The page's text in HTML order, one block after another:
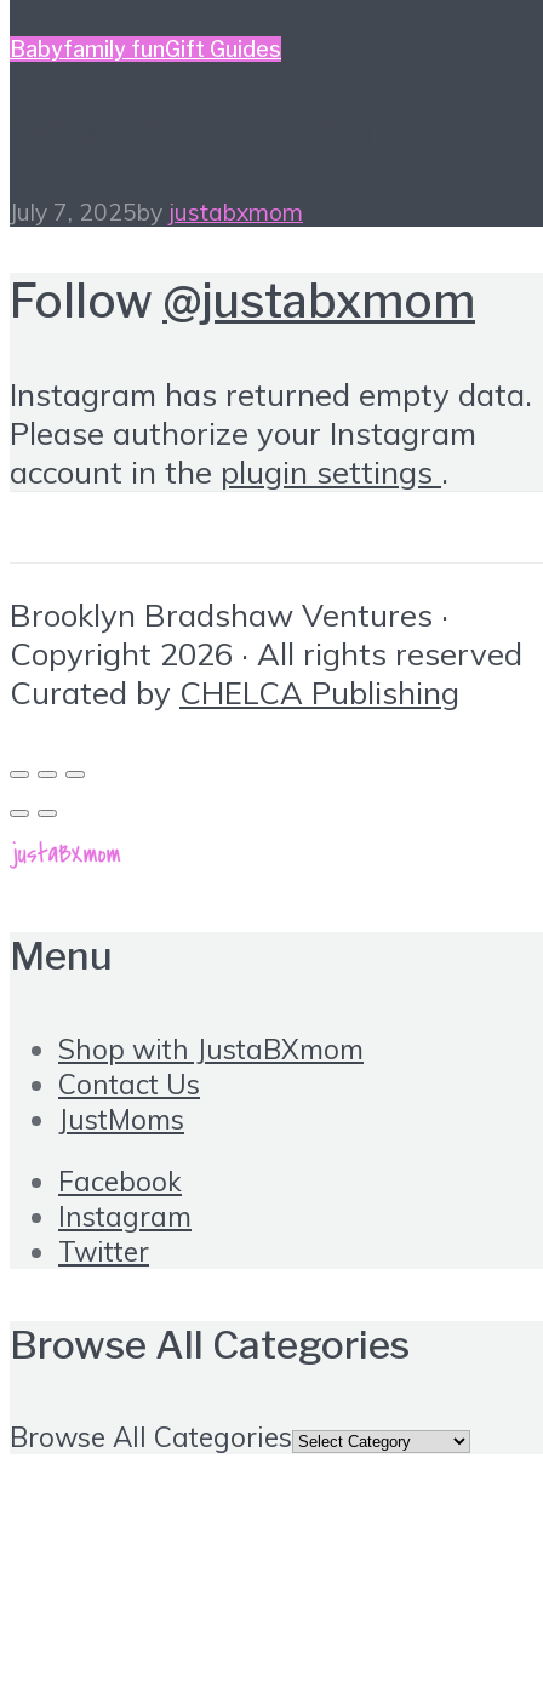
Babyfamily funGift Guides
July 7, 2025by justabxmom
Follow @justabxmom
Instagram has returned empty data.
Please authorize your Instagram
account in the plugin settings .
Brooklyn Bradshaw Ventures ·
Copyright 2026 · All rights reserved
Curated by CHELCA Publishing
Menu
Shop with JustaBXmom
Contact Us
JustMoms
Facebook
Instagram
Twitter
Browse All Categories
Browse All Categories